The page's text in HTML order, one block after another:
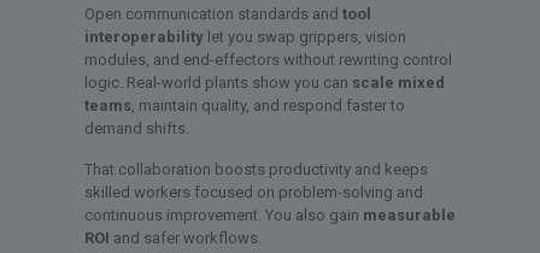
Open communication standards and tool
interoperabilitylet you swap grippers, vision
modules, and end-effectors without rewriting control
logic. Real-world plants show you can scale mixed
teams , maintain quality, and respond faster to
demand shifts.
That collaboration boosts productivity and keeps
skilled workers focused on problem-solving and
continuous improvement. You also gain measurable
ROI and safer workflows.